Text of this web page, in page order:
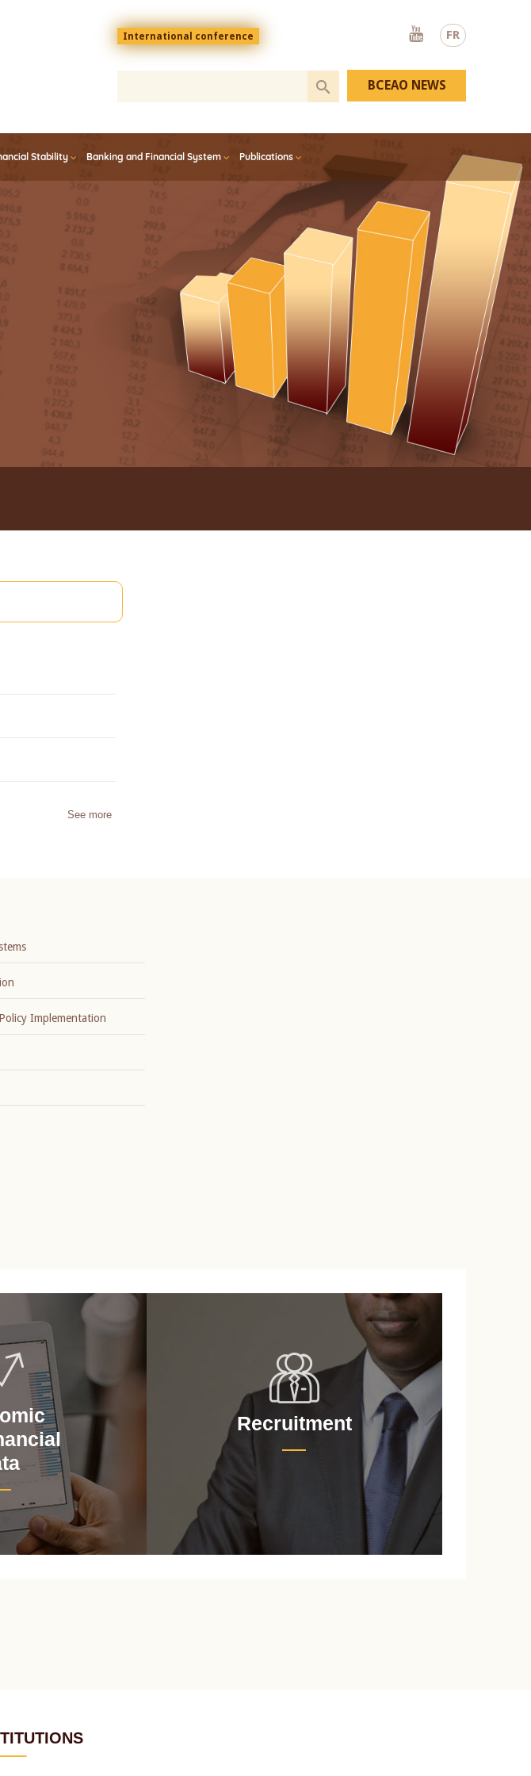
FR
Menu
top
En
International conference
Youtube
Stability Banking and Financial System Publications
BCEAO NEWS
See more
Implementation
Recruitment